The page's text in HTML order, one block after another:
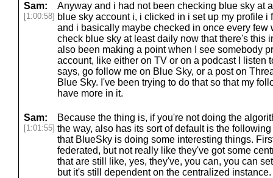
Sam:
[1:00:58]
Anyway and i had not been checking blue sky at
blue sky account i, i clicked in i set up my profile
and i basically maybe checked in once every few
check blue sky at least daily now that there's this
also been making a point when I see somebody
account, like either on TV or on a podcast I listen
says, go follow me on Blue Sky, or a post on
Blue Sky. I've been trying to do that so that my
have more in it.
Sam:
[1:01:55]
Because the thing is, if you're not doing the
the way, also has its sort of default is the
that BlueSky is doing some interesting things.
federated, but not really like they've got some
that are still like, yes, they've, you can, you can
but it's still dependent on the centralized instance.